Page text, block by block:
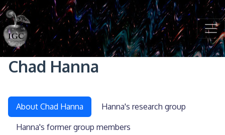
Skip to main content
Chad Hanna
About Chad Hanna Hanna's research group
Hanna's former group members